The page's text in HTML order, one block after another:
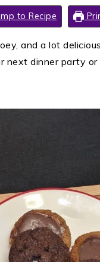
to Recipe
and a lot
next dinner party